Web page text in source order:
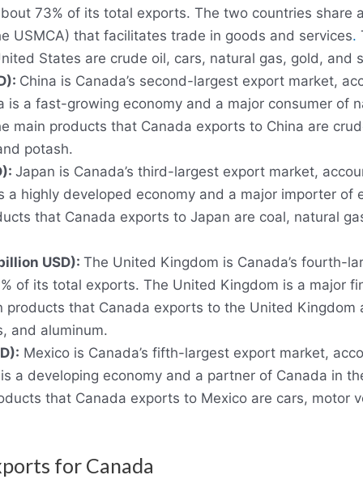
73% of its total exports. The two countries share
USMCA) that facilitates trade in goods and services.
States are crude oil, cars, natural gas, gold, and
China is Canada’s second-largest export market,
is a fast-growing economy and a major consumer of
main products that Canada exports to China are
potash.
Japan is Canada’s third-largest export market,
a highly developed economy and a major importer of
that Canada exports to Japan are coal, natural
USD): The United Kingdom is Canada’s fourth-
of its total exports. The United Kingdom is a major
products that Canada exports to the United Kingdom
and aluminum.
Mexico is Canada’s fifth-largest export market,
a developing economy and a partner of Canada in
that Canada exports to Mexico are cars, motor
for Canada